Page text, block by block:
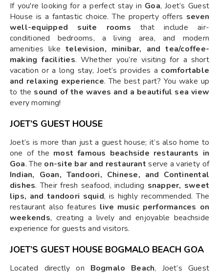
If you're looking for a perfect stay in Goa, Joet’s Guest
House is a fantastic choice. The property offers seven
well-equipped suite rooms that include air-
conditioned bedrooms, a living area, and modern
amenities liketelevision, minibar, and tea/coffee-
making facilities. Whether you’re visiting for a short
vacation or a long stay, Joet’s provides a comfortable
and relaxing experience. The best part? You wake up
to the sound of the waves and a beautiful sea view
every morning!
JOET’S GUEST HOUSE
Joet’s is more than just a guest house; it’s also home to
one of the most famous beachside restaurants in
Goa. The on-site bar and restaurant serve a variety of
Indian, Goan, Tandoori, Chinese, and Continental
dishes. Their fresh seafood, including snapper, sweet
lips, and tandoori squid, is highly recommended. The
restaurant also features live music performances on
weekends, creating a lively and enjoyable beachside
experience for guests and visitors.
JOET’S GUEST HOUSE BOGMALO BEACH GOA
Located directly on Bogmalo Beach, Joet’s Guest